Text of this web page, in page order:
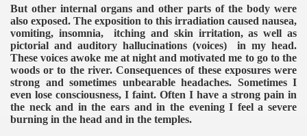
But other internal organs and other parts of the body were
also exposed. The exposition to this irradiation caused nausea,
vomiting, insomnia, itching and skin irritation, as well as
pictorial and auditory hallucinations (voices) in my head.
These voices awoke me at night and motivated me to go to the
woods or to the river. Consequences of these exposures were
strong and sometimes unbearable headaches. Sometimes I
even lose consciousness, I faint. Often I have a strong pain in
the neck and in the ears and in the evening I feel a severe
burning in the head and in the temples.